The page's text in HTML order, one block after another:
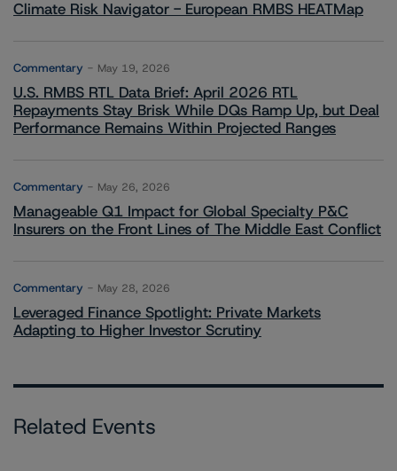
Climate Risk Navigator - European RMBS HEATMap
Commentary May 19, 2026
U.S. RMBS RTL Data Brief: April 2026 RTL
Repayments Stay Brisk While DQs Ramp Up, but Deal
Performance Remains Within Projected Ranges
Commentary May 26, 2026
Manageable Q1 Impact for Global Specialty P&C
Insurers on the Front Lines of The Middle East Conflict
Commentary May 28, 2026
Leveraged Finance Spotlight: Private Markets
Adapting to Higher Investor Scrutiny
Related Events